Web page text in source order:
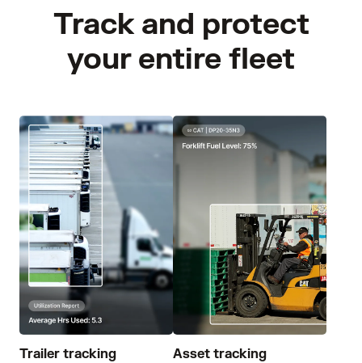
Track and protect
your entire fleet
Trailer tracking Asset tracking